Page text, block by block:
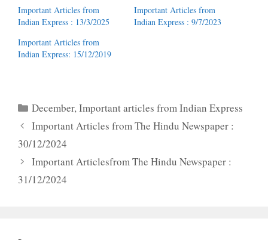
Important Articles from
Indian Express : 13/3/2025
Important Articles from
Indian Express : 9/7/2023
Important Articles from
Indian Express: 15/12/2019
Categories
December,Important articles from Indian Express
Important Articles from The Hindu Newspaper :
30/12/2024
Important Articlesfrom The Hindu Newspaper :
31/12/2024